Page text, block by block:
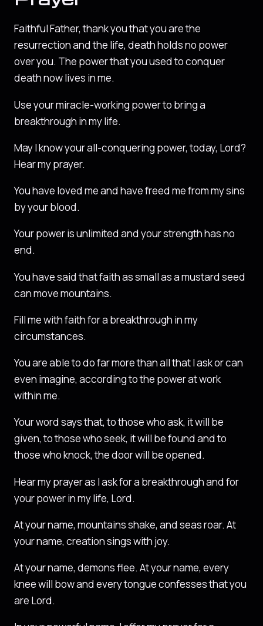
Faithful Father, thank you that you are the
resurrection and the life, death holds no power
over you. The power that you used to conquer
death now lives in me.
Use your miracle-working power to bring a
breakthrough in my life.
May I know your all-conquering power, today, Lord?
Hear my prayer.
You have loved me and have freed me from my sins
by your blood.
Your power is unlimited and your strength has no
end.
You have said that faith as small as a mustard seed
can move mountains.
Fill me with faith for a breakthrough in my
circumstances.
You are able to do far more than all that I ask or can
even imagine, according to the power at work
within me.
Your word says that, to those who ask, it will be
given, to those who seek, it will be found and to
those who knock, the door will be opened.
Hear my prayer as I ask for a breakthrough and for
your power in my life, Lord.
At your name, mountains shake, and seas roar. At
your name, creation sings with joy.
At your name, demons flee. At your name, every
knee will bow and every tongue confesses that you
are Lord.